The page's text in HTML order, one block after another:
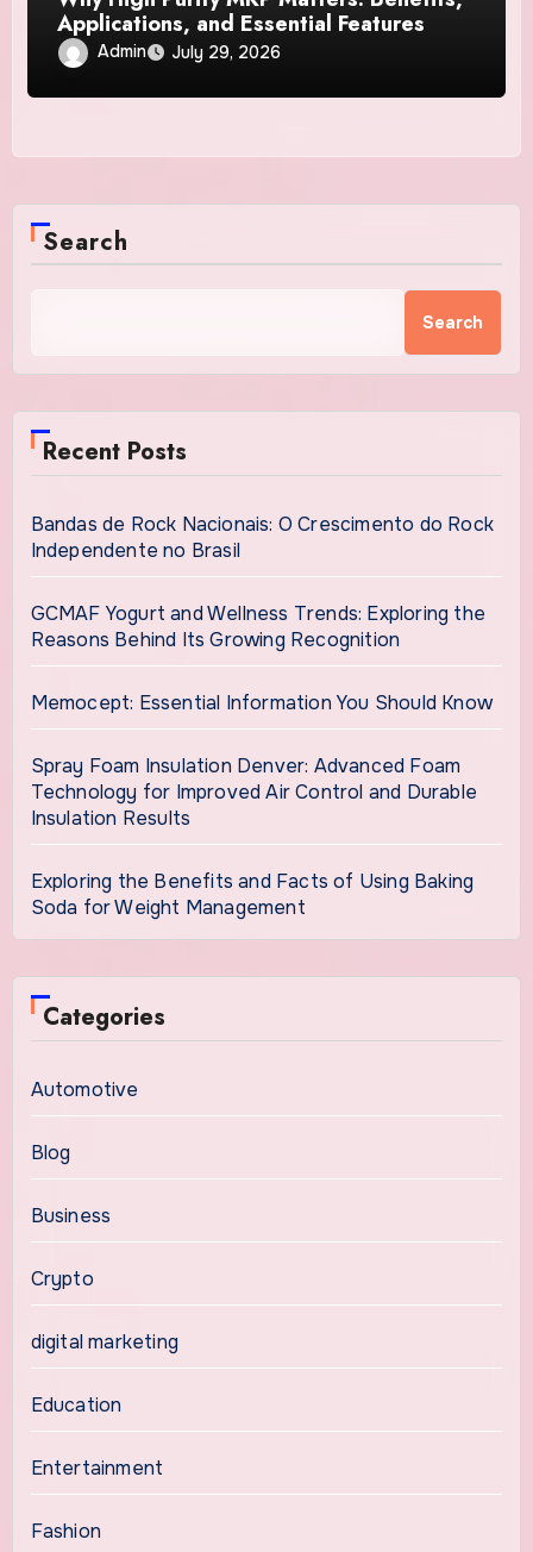
Applications, and Essential Features
Admin July 29, 2026
Search
Search
Recent Posts
Bandas de Rock Nacionais: O Crescimento do Rock
Independente no Brasil
GCMAF Yogurt and Wellness Trends: Exploring the
Reasons Behind Its Growing Recognition
Memocept: Essential Information You Should Know
Spray Foam Insulation Denver: Advanced Foam
Technology for Improved Air Control and Durable
Insulation Results
Exploring the Benefits and Facts of Using Baking
Soda for Weight Management
Categories
Automotive
Blog
Business
Crypto
digital marketing
Education
Entertainment
Fashion